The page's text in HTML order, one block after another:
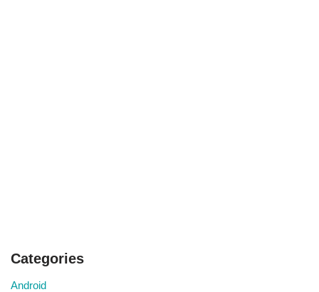
Categories
Android